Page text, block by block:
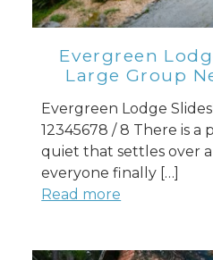
Evergreen
Large Group
Evergreen Lodge Slideshow
12345678 / 8 There is
quiet that settles over
everyone finally […]
Read more